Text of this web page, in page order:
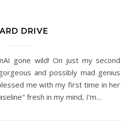
DRIVE
and possibly mad genius
me with my first time in her
fresh in my mind, I’m…